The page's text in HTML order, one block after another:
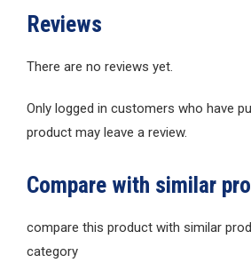
Reviews
There are no reviews yet.
Only logged in customers who have
product may leave a review.
Compare with similar
compare this product with similar
category